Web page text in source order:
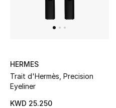
Kids Bags
Top Designers
HERMES
Trait d'Hermès, Precision
Eyeliner
KWD 25.250